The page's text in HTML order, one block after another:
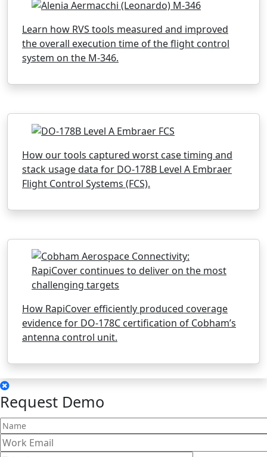
Learn how RVS tools measured and improved
the overall execution time of the flight control
system on the M-346.
How our tools captured worst case timing and
stack usage data for DO-178B Level A Embraer
Flight Control Systems (FCS).
How RapiCover efficiently produced coverage
evidence for DO-178C certification of Cobham’s
antenna control unit.
Request Demo